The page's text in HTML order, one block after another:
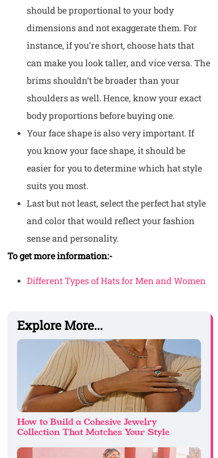
should be proportional to your body
dimensions and not exaggerate them. For
instance, if you’re short, choose hats that
can make you look taller, and vice versa. The
brims shouldn’t be broader than your
shoulders as well. Hence, know your exact
body proportions before buying one.
Your face shape is also very important. If
you know your face shape, it should be
easier for you to determine which hat style
suits you most.
Last but not least, select the perfect hat style
and color that would reflect your fashion
sense and personality.
To get more information:-
Different Types of Hats for Men and Women
Explore More...
How to Build a Cohesive Jewelry
Collection That Matches Your Style